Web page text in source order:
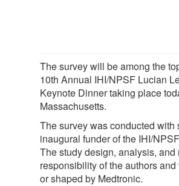
The survey will be among the
10th Annual IHI/NPSF Lucian
Keynote Dinner taking place
Massachusetts.
The survey was conducted with
inaugural funder of the IHI/
The study design, analysis,
responsibility of the authors
or shaped by Medtronic.